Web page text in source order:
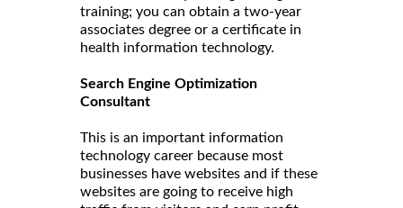
training; you can obtain a two-year
associates degree or a certificate in
health information technology.
Search Engine Optimization
Consultant
This is an important information
technology career because most
businesses have websites and if these
websites are going to receive high